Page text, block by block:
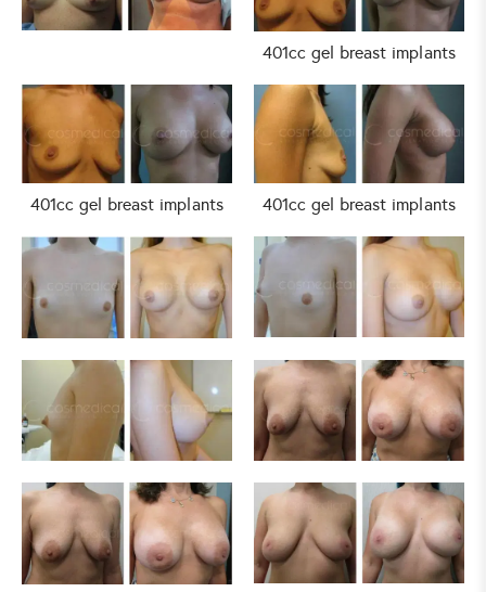
401cc gel breast implants
401cc gel breast implants 401cc gel breast implants